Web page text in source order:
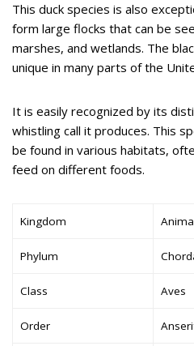
This duck species is also
form large flocks that can be
marshes, and wetlands. The
unique in many parts of the
It is easily recognized by its
whistling call it produces. This
be found in various habitats,
feed on different foods.
Kingdom
Phylum
Class Aves
Order